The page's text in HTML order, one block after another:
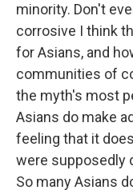
minority. Don't
corrosive I think
for Asians, and
communities of
the myth's most
Asians do make
feeling that it
were supposedly
So many Asians